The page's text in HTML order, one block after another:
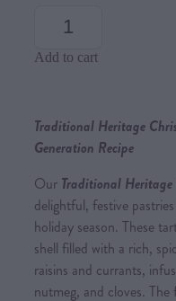
Add to cart
Traditional Heritage
Generation Recipe
Our Traditional
delightful, festive
holiday season. These
shell filled with a rich,
raisins and currants,
nutmeg, and cloves.